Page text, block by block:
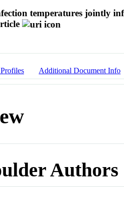
temperatures jointly
Additional Document Info
Authors